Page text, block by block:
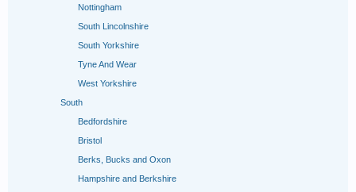
Nottingham
South Lincolnshire
South Yorkshire
Tyne And Wear
West Yorkshire
South
Bedfordshire
Bristol
Berks, Bucks and Oxon
Hampshire and Berkshire